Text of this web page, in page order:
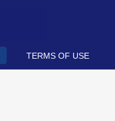
TERMS OF USE